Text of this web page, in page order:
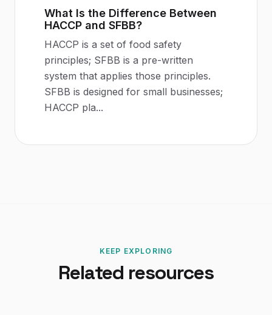
What Is the Difference Between
HACCP and SFBB?
HACCP is a set of food safety
principles; SFBB is a pre-written
system that applies those principles.
SFBB is designed for small businesses;
HACCP pla...
KEEP EXPLORING
Related resources